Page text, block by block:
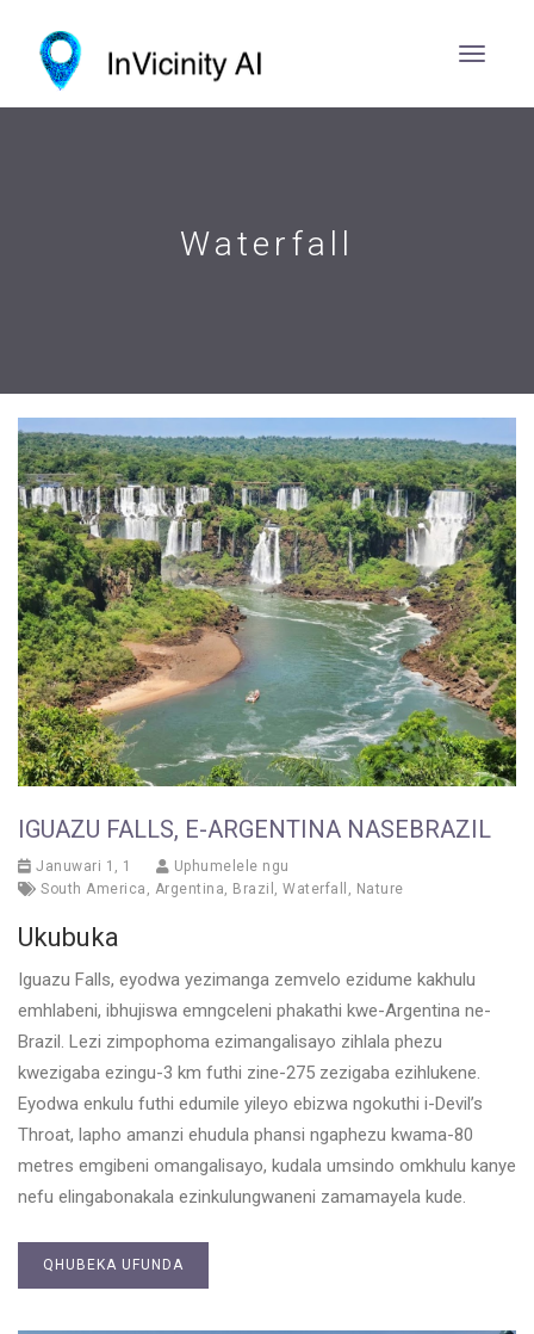
Waterfall
IGUAZU FALLS, E-ARGENTINA NASEBRAZIL
Januwari 1, 1
Uphumelele ngu
South America , Argentina, Brazil , Waterfall , Nature
Ukubuka
Iguazu Falls, eyodwa yezimanga zemvelo ezidume kakhulu
emhlabeni, ibhujiswa emngceleni phakathi kwe-Argentina ne-
Brazil. Lezi zimpophoma ezimangalisayo zihlala phezu
kwezigaba ezingu-3 km futhi zine-275 zezigaba ezihlukene.
Eyodwa enkulu futhi edumile yileyo ebizwa ngokuthi i-Devil’s
Throat, lapho amanzi ehudula phansi ngaphezu kwama-80
metres emgibeni omangalisayo, kudala umsindo omkhulu kanye
nefu elingabonakala ezinkulungwaneni zamamayela kude.
QHUBEKA UFUNDA